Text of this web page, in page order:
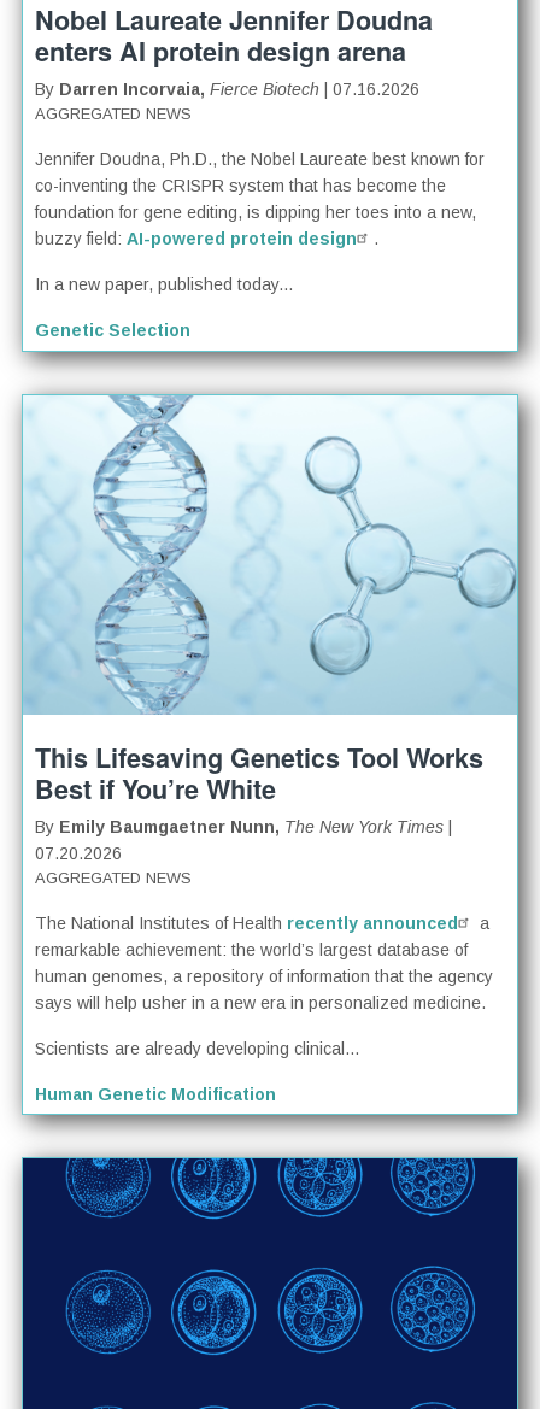
Nobel Laureate Jennifer Doudna
enters AI protein design arena
By Darren Incorvaia,Fierce Biotech | 07.16.2026
AGGREGATED NEWS
Jennifer Doudna, Ph.D., the Nobel Laureate best known for
co-inventing the CRISPR system that has become the
foundation for gene editing, is dipping her toes into a new,
buzzy field:AI-powered protein design .
In a new paper, published today...
Genetic Selection
This Lifesaving Genetics Tool Works
Best if You’re White
By Emily Baumgaetner Nunn, The New York Times
07.20.2026
AGGREGATED NEWS
The National Institutes of Health recently announced
a
remarkable achievement: the world’s largest database of
human genomes, a repository of information that the agency
says will help usher in a new era in personalized medicine.
Scientists are already developing clinical...
Human Genetic Modification